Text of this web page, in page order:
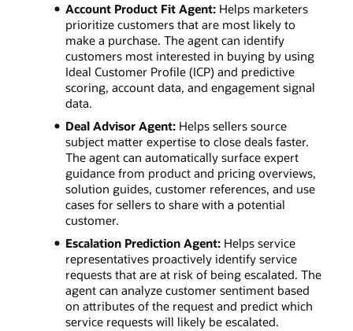
Account Product Fit Agent:Helps marketers
prioritize customers that are most likely to
make a purchase. The agent can identify
customers most interested in buying by using
Ideal Customer Profile (ICP) and predictive
scoring, account data, and engagement signal
data.
Deal Advisor Agent:Helps sellers source
subject matter expertise to close deals faster.
The agent can automatically surface expert
guidance from product and pricing overviews,
solution guides, customer references, and use
cases for sellers to share with a potential
customer.
Escalation Prediction Agent:Helps service
representatives proactively identify service
requests that are at risk of being escalated. The
agent can analyze customer sentiment based
on attributes of the request and predict which
service requests will likely be escalated.